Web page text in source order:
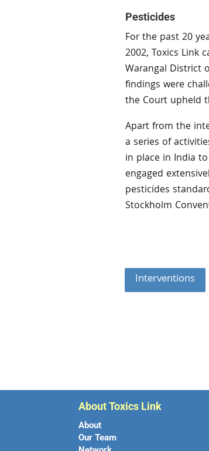
Pesticides
For the past 20
2002, Toxics Link
Warangal District
findings were
the Court upheld
Apart from the
a series of
in place in India
engaged
pesticides
Stockholm
Interventions
About Toxics Link
About
Our Team